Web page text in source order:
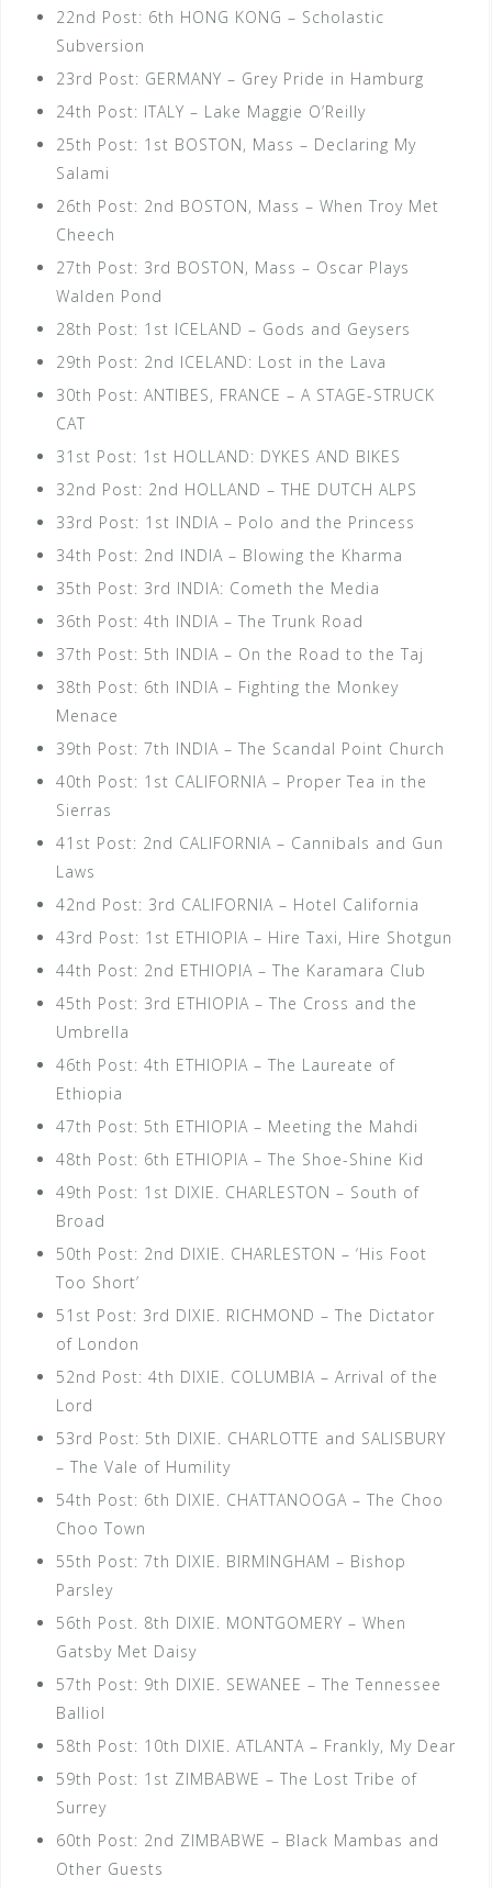
22nd Post: 6th HONG KONG – Scholastic
Subversion
23rd Post: GERMANY – Grey Pride in Hamburg
24th Post: ITALY – Lake Maggie O’Reilly
25th Post: 1st BOSTON, Mass – Declaring My
Salami
26th Post: 2nd BOSTON, Mass – When Troy Met
Cheech
27th Post: 3rd BOSTON, Mass – Oscar Plays
Walden Pond
28th Post: 1st ICELAND – Gods and Geysers
29th Post: 2nd ICELAND: Lost in the Lava
30th Post: ANTIBES, FRANCE – A STAGE-STRUCK
CAT
31st Post: 1st HOLLAND: DYKES AND BIKES
32nd Post: 2nd HOLLAND – THE DUTCH ALPS
33rd Post: 1st INDIA – Polo and the Princess
34th Post: 2nd INDIA – Blowing the Kharma
35th Post: 3rd INDIA: Cometh the Media
36th Post: 4th INDIA – The Trunk Road
37th Post: 5th INDIA – On the Road to the Taj
38th Post: 6th INDIA – Fighting the Monkey
Menace
39th Post: 7th INDIA – The Scandal Point Church
40th Post: 1st CALIFORNIA – Proper Tea in the
Sierras
41st Post: 2nd CALIFORNIA – Cannibals and Gun
Laws
42nd Post: 3rd CALIFORNIA – Hotel California
43rd Post: 1st ETHIOPIA – Hire Taxi, Hire Shotgun
44th Post: 2nd ETHIOPIA – The Karamara Club
45th Post: 3rd ETHIOPIA – The Cross and the
Umbrella
46th Post: 4th ETHIOPIA – The Laureate of
Ethiopia
47th Post: 5th ETHIOPIA – Meeting the Mahdi
48th Post: 6th ETHIOPIA – The Shoe-Shine Kid
49th Post: 1st DIXIE. CHARLESTON – South of
Broad
50th Post: 2nd DIXIE. CHARLESTON – ‘His Foot
Too Short’
51st Post: 3rd DIXIE. RICHMOND – The Dictator
of London
52nd Post: 4th DIXIE. COLUMBIA – Arrival of the
Lord
53rd Post: 5th DIXIE. CHARLOTTE and SALISBURY
– The Vale of Humility
54th Post: 6th DIXIE. CHATTANOOGA – The Choo
Choo Town
55th Post: 7th DIXIE. BIRMINGHAM – Bishop
Parsley
56th Post. 8th DIXIE. MONTGOMERY – When
Gatsby Met Daisy
57th Post: 9th DIXIE. SEWANEE – The Tennessee
Balliol
58th Post: 10th DIXIE. ATLANTA – Frankly, My Dear
59th Post: 1st ZIMBABWE – The Lost Tribe of
Surrey
60th Post: 2nd ZIMBABWE – Black Mambas and
Other Guests